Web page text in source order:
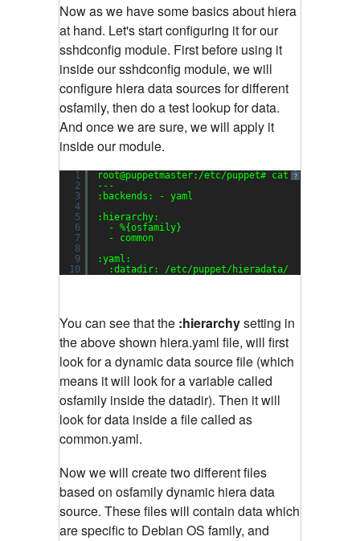
Now as we have some basics about hiera
at hand. Let's start configuring it for our
sshdconfig module. First before using it
inside our sshdconfig module, we will
configure hiera data sources for different
osfamily, then do a test lookup for data.
And once we are sure, we will apply it
inside our module.
?
1
2
3
4
5
6
7
8
9
10
root@puppetmaster:/etc/puppet# cat hiera.yaml
---
:backends: - yaml
:hierarchy:
- %{osfamily}
- common
:yaml:
:datadir: /etc/puppet/hieradata/
You can see that the :hierarchysetting in
the above shown hiera.yaml file, will first
look for a dynamic data source file (which
means it will look for a variable called
osfamily inside the datadir). Then it will
look for data inside a file called as
common.yaml.
Now we will create two different files
based on osfamily dynamic hiera data
source. These files will contain data which
are specific to Debian OS family, and